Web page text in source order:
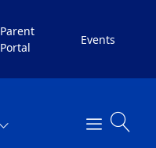
Parent
Portal
Events